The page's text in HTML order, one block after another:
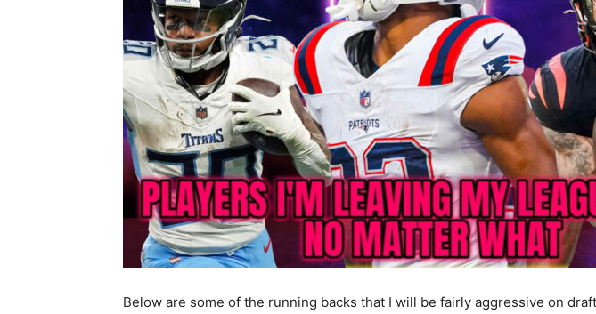
Below are some of the running backs that I will be fairly aggressive on